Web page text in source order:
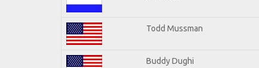
Todd Mussman
Buddy Dughi